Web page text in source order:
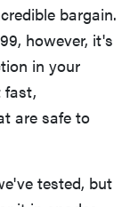
bargain.
however, it's
in your
fast,
are safe to
tested, but